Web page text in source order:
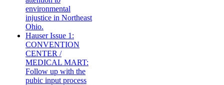
environmental
injustice in Northeast
Ohio.
Hauser Issue 1:
CONVENTION
CENTER /
MEDICAL MART:
Follow up with the
pubic input process